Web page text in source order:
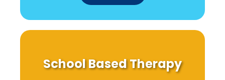
School Based Therapy